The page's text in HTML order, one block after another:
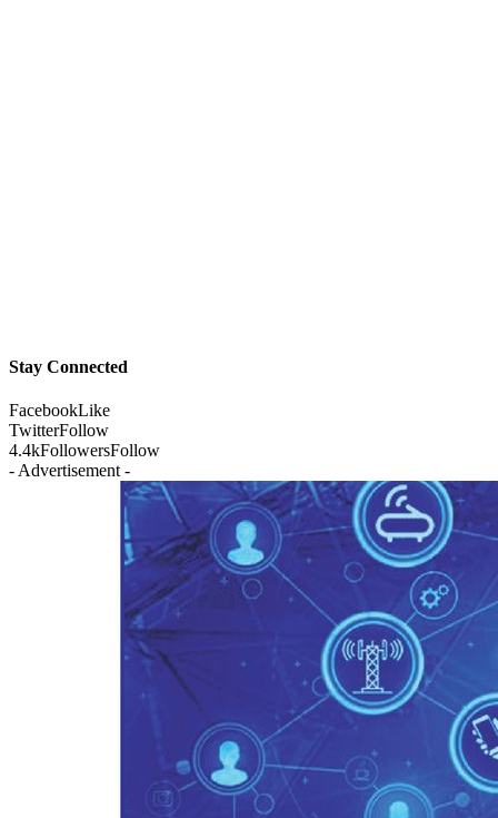
Stay Connected
FacebookLike
TwitterFollow
4.4kFollowersFollow
- Advertisement -